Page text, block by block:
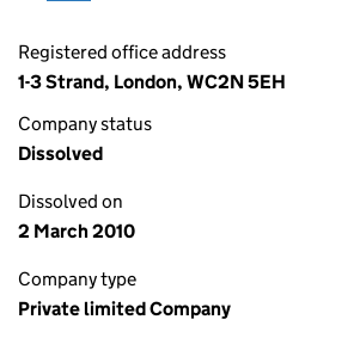
Registered office address
1-3 Strand, London, WC2N 5EH
Company status
Dissolved
Dissolved on
2 March 2010
Company type
Private limited Company